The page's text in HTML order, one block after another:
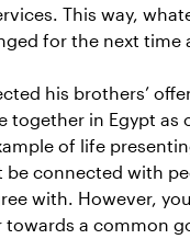
This way,
for the next time
his brothers’
together in Egypt as
of life
be connected with
with. However,
a common